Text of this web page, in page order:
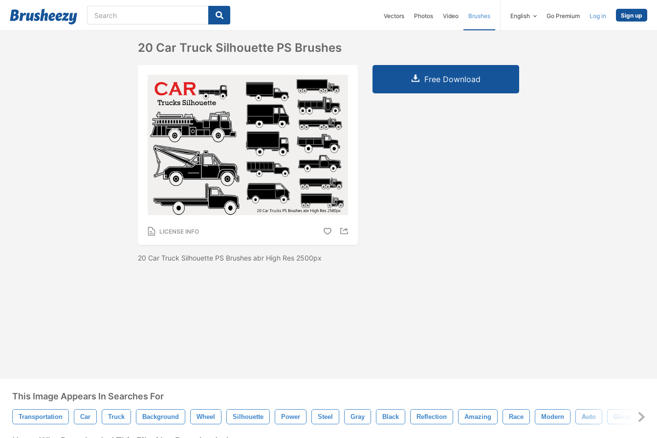
Vectors Photos Video Brushes English Go Premium Log in Sign up
20 Car Truck Silhouette PS Brushes
LICENSE INFO
20 Car Truck Silhouette PS Brushes abr High Res 2500px
Free Download
This Image Appears In Searches For
Transportation Car Truck Background Wheel Silhouette Power Steel Gray Black Reflection Amazing Race Modern Auto Gloss